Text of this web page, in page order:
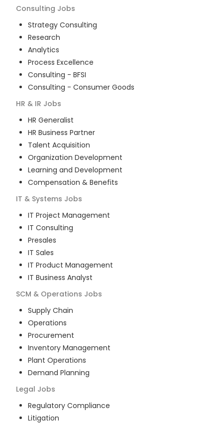
Consulting Jobs
Strategy Consulting
Research
Analytics
Process Excellence
Consulting - BFSI
Consulting - Consumer Goods
HR & IR Jobs
HR Generalist
HR Business Partner
Talent Acquisition
Organization Development
Learning and Development
Compensation & Benefits
IT & Systems Jobs
IT Project Management
IT Consulting
Presales
IT Sales
IT Product Management
IT Business Analyst
SCM & Operations Jobs
Supply Chain
Operations
Procurement
Inventory Management
Plant Operations
Demand Planning
Legal Jobs
Regulatory Compliance
Litigation